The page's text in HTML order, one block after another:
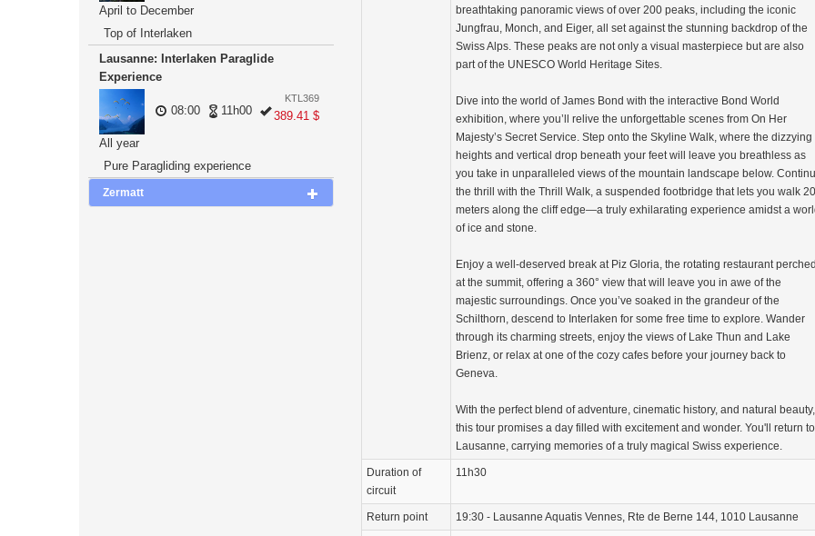
April to December
Top of Interlaken
Lausanne: Interlaken Paraglide
Experience
KTL369
389.41 $
08:00 11h00
All year
Pure Paragliding experience
Zermatt
breathtaking panoramic views of over 200 peaks, including the iconic
Jungfrau, Monch, and Eiger, all set against the stunning backdrop of the
Swiss Alps. These peaks are not only a visual masterpiece but are also
part of the UNESCO World Heritage Sites.
Dive into the world of James Bond with the interactive Bond World
exhibition, where you’ll relive the unforgettable scenes from On Her
Majesty’s Secret Service. Step onto the Skyline Walk, where the dizzying
heights and vertical drop beneath your feet will leave you breathless as
you take in unparalleled views of the mountain landscape below.
the thrill with the Thrill Walk, a suspended footbridge that lets you walk
meters along the cliff edge—a truly exhilarating experience amidst a
of ice and stone.
Enjoy a well-deserved break at Piz Gloria, the rotating restaurant perched
at the summit, offering a 360° view that will leave you in awe of the
majestic surroundings. Once you’ve soaked in the grandeur of the
Schilthorn, descend to Interlaken for some free time to explore. Wander
through its charming streets, enjoy the views of Lake Thun and Lake
Brienz, or relax at one of the cozy cafes before your journey back to
Geneva.
With the perfect blend of adventure, cinematic history, and natural beauty,
this tour promises a day filled with excitement and wonder. You'll return to
Lausanne, carrying memories of a truly magical Swiss experience.
Duration of
circuit
11h30
Return point 19:30 - Lausanne Aquatis Vennes, Rte de Berne 144, 1010 Lausanne